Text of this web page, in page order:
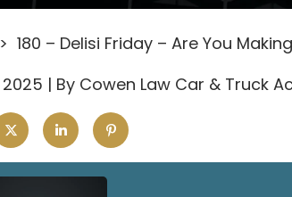
> 180 – Delisi Friday – Are You
2025 | By Cowen Law Car & Truck